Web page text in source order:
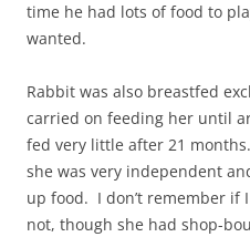
time he had lots of food to
wanted.
Rabbit was also breastfed
carried on feeding her until
fed very little after 21
she was very independent
up food. I don’t remember if
not, though she had shop-